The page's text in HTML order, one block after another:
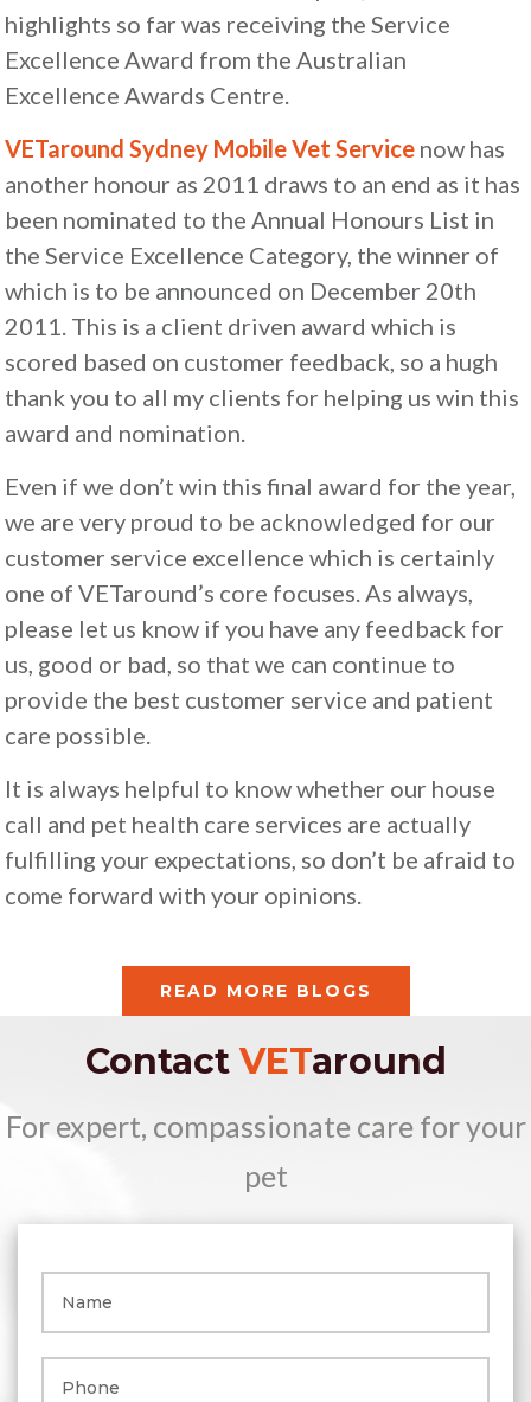
highlights so far was receiving the Service
Excellence Award from the Australian
Excellence Awards Centre.
VETaround Sydney Mobile Vet Service now has
another honour as 2011 draws to an end as it has
been nominated to the Annual Honours List in
the Service Excellence Category, the winner of
which is to be announced on December 20th
2011. This is a client driven award which is
scored based on customer feedback, so a hugh
thank you to all my clients for helping us win this
award and nomination.
Even if we don’t win this final award for the year,
we are very proud to be acknowledged for our
customer service excellence which is certainly
one of VETaround’s core focuses. As always,
please let us know if you have any feedback for
us, good or bad, so that we can continue to
provide the best customer service and patient
care possible.
It is always helpful to know whether our house
call and pet health care services are actually
fulfilling your expectations, so don’t be afraid to
come forward with your opinions.
READ MORE BLOGS
Contact VETaround
For expert, compassionate care for your
pet